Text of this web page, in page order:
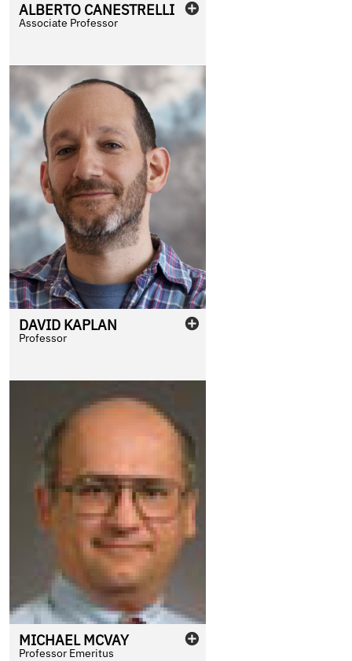
ALBERTO CANESTRELLI
Associate Professor
DAVID KAPLAN
Professor
MICHAEL MCVAY
Professor Emeritus